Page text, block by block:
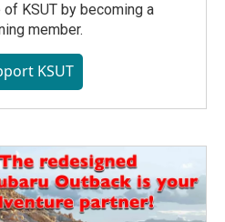
KSUT by becoming a
member.
KSUT